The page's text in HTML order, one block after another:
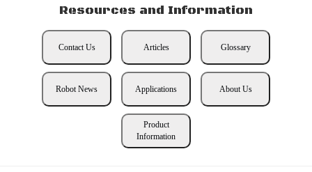
Resources and Information
Contact Us Articles Glossary
Robot News Applications About Us
Product
Information